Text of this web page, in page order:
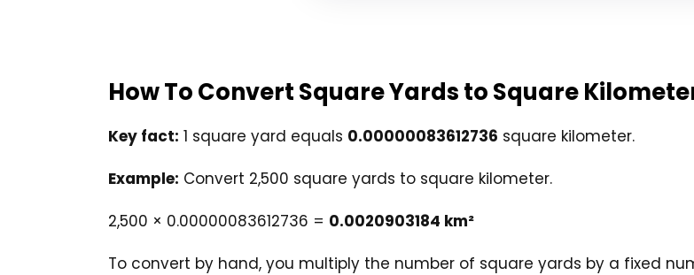
How To Convert Square Yards to Square
Key fact: 1 square yard equals 0.00000083612736 square kilometer.
Example: Convert 2,500 square yards to square kilometer.
2,500 × 0.00000083612736 = 0.0020903184 km²
To convert by hand, you multiply the number of square yards by a fixed